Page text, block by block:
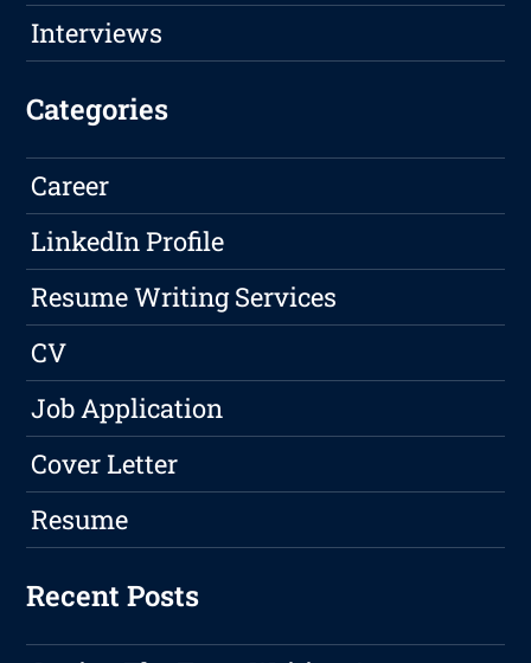
Interviews
Categories
Career
LinkedIn Profile
Resume Writing Services
CV
Job Application
Cover Letter
Resume
Recent Posts